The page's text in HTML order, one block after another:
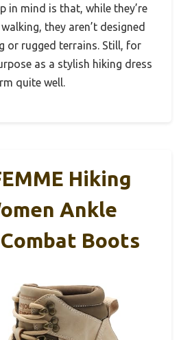
in mind is that, while they’re
they aren’t designed
or rugged terrains. Still, for
as a stylish hiking dress
quite well.
Hiking
Ankle
Boots